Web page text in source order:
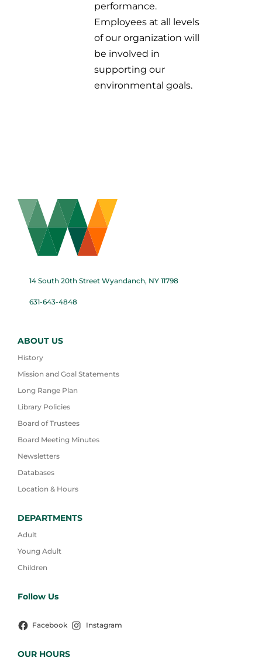
performance.
Employees at all levels
of our organization will
be involved in
supporting our
environmental goals.
14 South 20th Street Wyandanch, NY 11798
631-643-4848
ABOUT US
History
Mission and Goal Statements
Long Range Plan
Library Policies
Board of Trustees
Board Meeting Minutes
Newsletters
Databases
Location & Hours
DEPARTMENTS
Adult
Young Adult
Children
Follow Us
Facebook Instagram
OUR HOURS